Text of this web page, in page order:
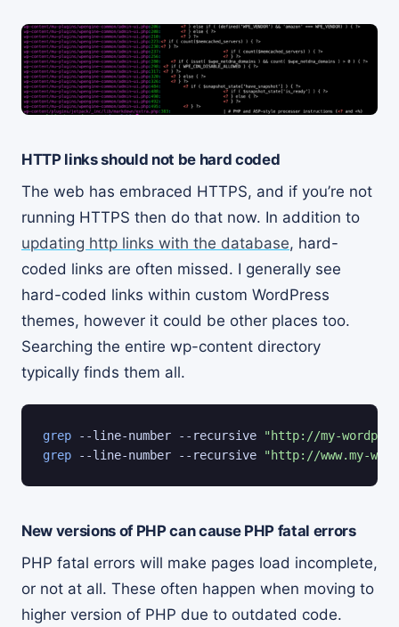
HTTP links should not be hard coded
The web has embraced HTTPS, and if you’re not
running HTTPS then do that now. In addition to
updating http links with the database, hard-
coded links are often missed. I generally see
hard-coded links within custom WordPress
themes, however it could be other places too.
Searching the entire wp-content directory
typically finds them all.
grep --line-number --recursive
"http://my-
grep --line-number --recursive "http://www.my-
New versions of PHP can cause PHP fatal errors
PHP fatal errors will make pages load incomplete,
or not at all. These often happen when moving to
higher version of PHP due to outdated code.